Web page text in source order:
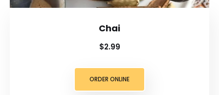
Chai
$2.99
ORDER ONLINE